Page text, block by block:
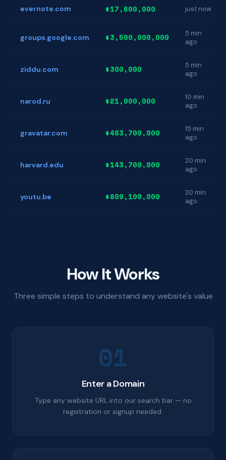
evernote.com $17,600,000 just now
groups.google.com $3,500,000,000
5 min
ago
ziddu.com $300,000
5 min
ago
narod.ru $21,000,000
10 min
ago
gravatar.com $483,700,000
15 min
ago
harvard.edu $143,700,000
20 min
ago
youtu.be $809,100,000
20 min
ago
How It Works
Three simple steps to understand any website's value
01
Enter a Domain
Type any website URL into our search bar — no
registration or signup needed.